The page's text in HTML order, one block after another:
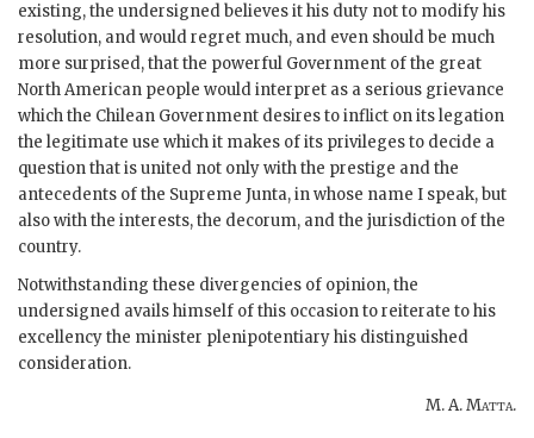
existing, the undersigned believes it his duty not to modify his
resolution, and would regret much, and even should be much
more surprised, that the powerful Government of the great
North American people would interpret as a serious grievance
which the Chilean Government desires to inflict on its legation
the legitimate use which it makes of its privileges to decide a
question that is united not only with the prestige and the
antecedents of the Supreme Junta, in whose name I speak, but
also with the interests, the decorum, and the jurisdiction of the
country.
Notwithstanding these divergencies of opinion, the
undersigned avails himself of this occasion to reiterate to his
excellency the minister plenipotentiary his distinguished
consideration.
M. A. Matta.